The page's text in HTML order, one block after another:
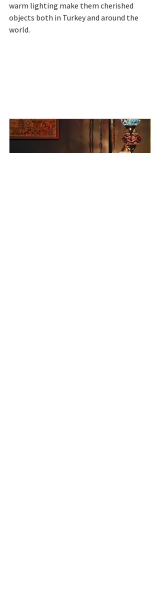
warm lighting make them cherished
objects both in Turkey and around the
world.